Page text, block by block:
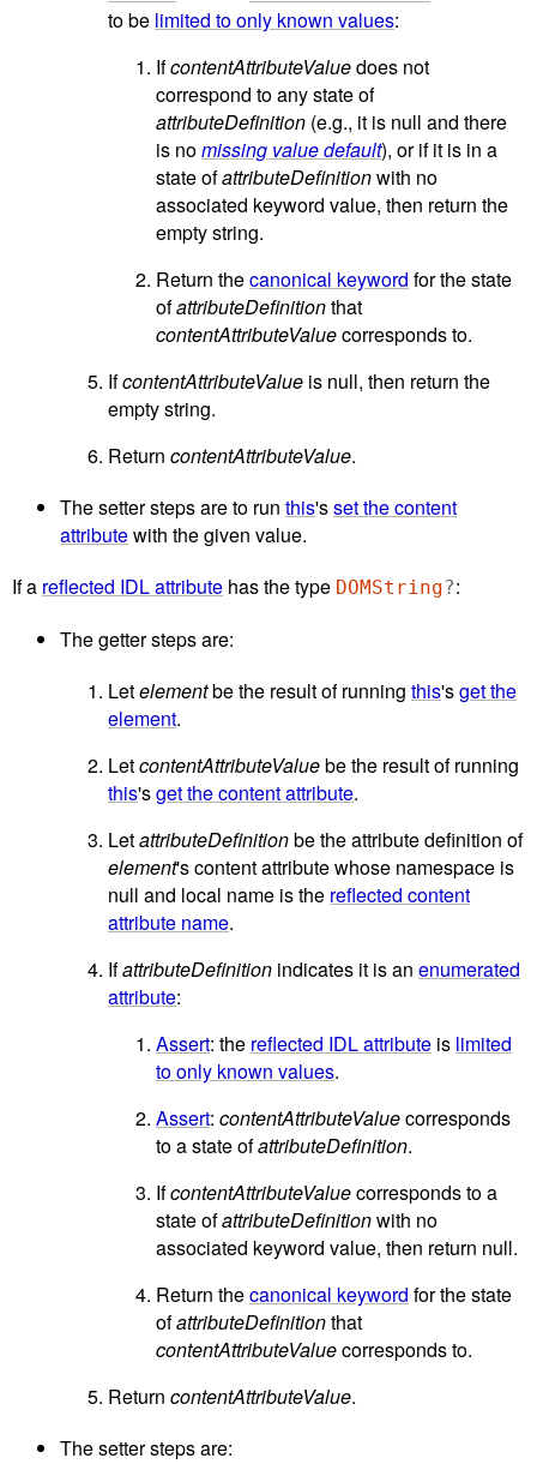
to be limited to only known values:
IfcontentAttributeValuedoes not
correspond to any state of
attributeDefinition (e.g., it is null and there
is nomissing value default), or if it is in a
state ofattributeDefinitionwith no
associated keyword value, then return the
empty string.
Return thecanonical keyword for the state
ofattributeDefinitionthat
contentAttributeValuecorresponds to.
IfcontentAttributeValue is null, then return the
empty string.
Return contentAttributeValue.
The setter steps are to run this'sset the content
attributewith the given value.
If a reflected IDL attribute has the type DOMString?:
The getter steps are:
Letelementbe the result of running this'sget the
element.
LetcontentAttributeValuebe the result of running
this'sget the content attribute.
LetattributeDefinitionbe the attribute definition of
element's content attribute whose namespace is
null and local name is the reflected content
attribute name.
IfattributeDefinition indicates it is an enumerated
attribute:
Assert: the reflected IDL attribute is limited
to only known values.
Assert: contentAttributeValuecorresponds
to a state ofattributeDefinition.
IfcontentAttributeValuecorresponds to a
state ofattributeDefinitionwith no
associated keyword value, then return null.
Return thecanonical keyword for the state
ofattributeDefinitionthat
contentAttributeValuecorresponds to.
Return contentAttributeValue.
The setter steps are: